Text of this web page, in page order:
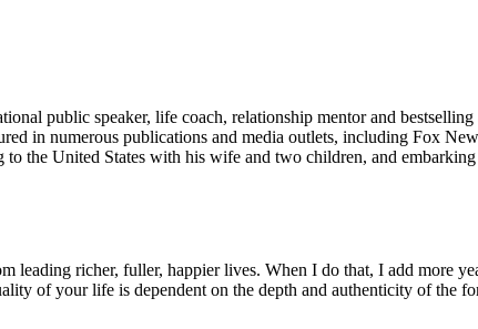
public speaker, life coach, relationship mentor and
in numerous publications and media outlets, including Fox
the United States with his wife and two children, and
leading richer, fuller, happier lives. When I do that, I add more
of your life is dependent on the depth and authenticity of the